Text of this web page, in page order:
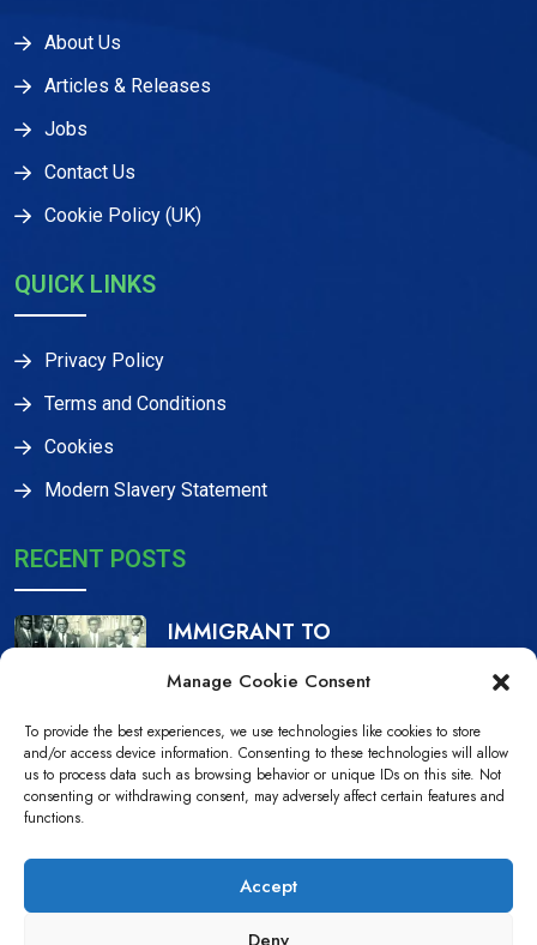
Manage Cookie Consent
To provide the best experiences, we use technologies like cookies to store
and/or access device information. Consenting to these technologies will allow
us to process data such as browsing behavior or unique IDs on this site. Not
consenting or withdrawing consent, may adversely affect certain features and
functions.
Accept
Deny
About Us
Articles & Releases
Jobs
Contact Us
Cookie Policy (UK)
QUICK LINKS
Privacy Policy
Terms and Conditions
Cookies
Modern Slavery Statement
RECENT POSTS
IMMIGRANT TO
NDPiD Statement on
the Recently